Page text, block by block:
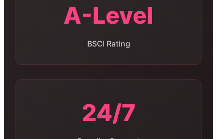
A-Level
BSCI Rating
24/7